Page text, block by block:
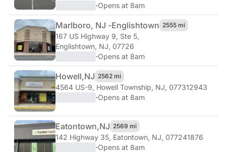
·Opens at 8am
Marlboro, NJ -Englishtown 2555 mi
167 US Highway 9, Ste 5,
Englishtown, NJ, 07726
·Opens at 8am
Howell,NJ 2562 mi
4564 US-9, Howell Township, NJ, 077312943
·Opens at 8am
Eatontown,NJ 2569 mi
142 Highway 35, Eatontown, NJ, 077241876
·Opens at 8am